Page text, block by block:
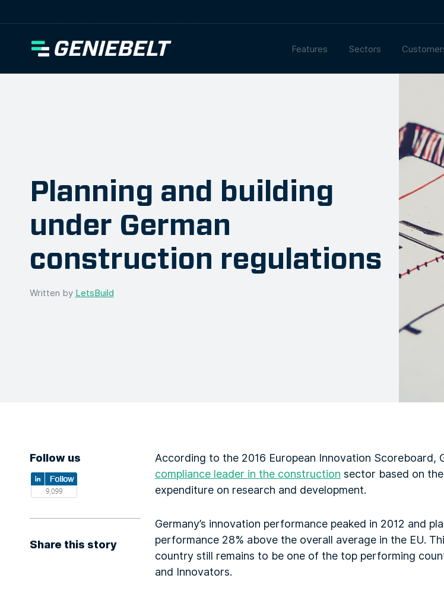
Features Sectors
Planning and building
under German
construction regulations
Written by LetsBuild
Follow us
Share this story
According to the 2016 European Innovation Scoreboard,
compliance leader in the construction sector based on
expenditure on research and development.
Germany’s innovation performance peaked in 2012 and
performance 28% above the overall average in the EU.
country still remains to be one of the top performing
and Innovators.